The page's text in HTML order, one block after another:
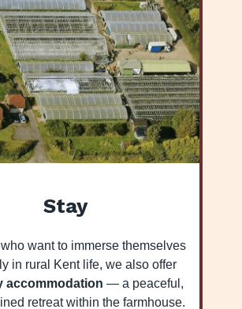
Stay
want to immerse themselves
in rural Kent life, we also offer
accommodation — a peaceful,
retreat within the farmhouse.